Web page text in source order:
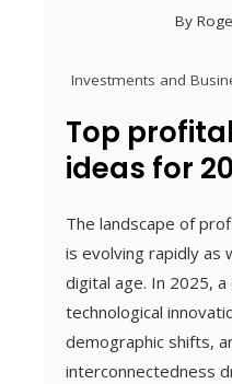
By
Investments and
Top
ideas for
The landscape of
is evolving rapidly as
digital age. In 2025,
technological
demographic shifts,
interconnectedness